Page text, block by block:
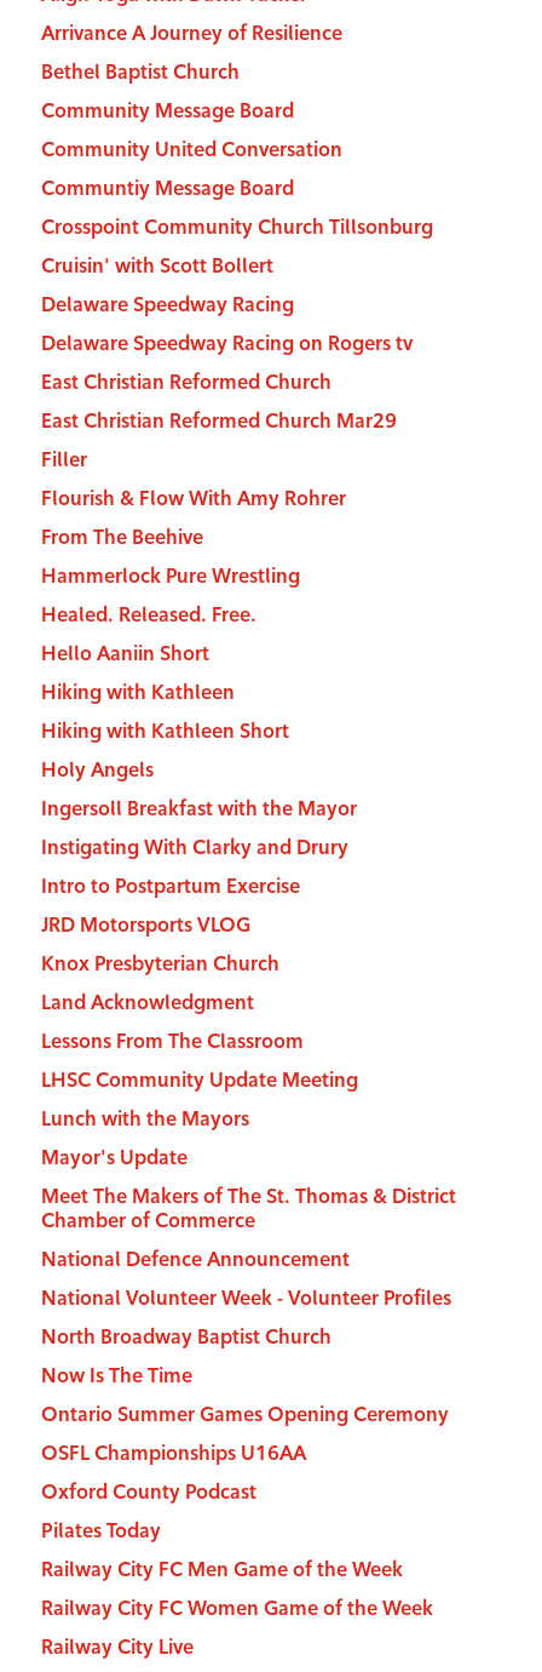
Arrivance A Journey of Resilience
Bethel Baptist Church
Community Message Board
Community United Conversation
Communtiy Message Board
Crosspoint Community Church Tillsonburg
Cruisin' with Scott Bollert
Delaware Speedway Racing
Delaware Speedway Racing on Rogers tv
East Christian Reformed Church
East Christian Reformed Church Mar29
Filler
Flourish & Flow With Amy Rohrer
From The Beehive
Hammerlock Pure Wrestling
Healed. Released. Free.
Hello Aaniin Short
Hiking with Kathleen
Hiking with Kathleen Short
Holy Angels
Ingersoll Breakfast with the Mayor
Instigating With Clarky and Drury
Intro to Postpartum Exercise
JRD Motorsports VLOG
Knox Presbyterian Church
Land Acknowledgment
Lessons From The Classroom
LHSC Community Update Meeting
Lunch with the Mayors
Mayor's Update
Meet The Makers of The St. Thomas & District
Chamber of Commerce
National Defence Announcement
National Volunteer Week - Volunteer Profiles
North Broadway Baptist Church
Now Is The Time
Ontario Summer Games Opening Ceremony
OSFL Championships U16AA
Oxford County Podcast
Pilates Today
Railway City FC Men Game of the Week
Railway City FC Women Game of the Week
Railway City Live